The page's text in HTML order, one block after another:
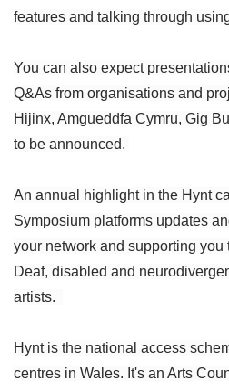
features and talking through
You can also expect
Q&As from organisations and
Hijinx, Amgueddfa Cymru, Gig
to be announced.
An annual highlight in the Hynt
Symposium platforms updates
your network and supporting
Deaf, disabled and
artists.
Hynt is the national access
centres in Wales. It's an Arts